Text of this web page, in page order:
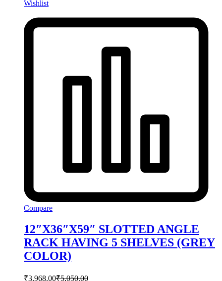
Wishlist
Compare
12″X36″X59″ SLOTTED ANGLE
RACK HAVING 5 SHELVES (GREY
COLOR)
₹3,968.00₹5,050.00